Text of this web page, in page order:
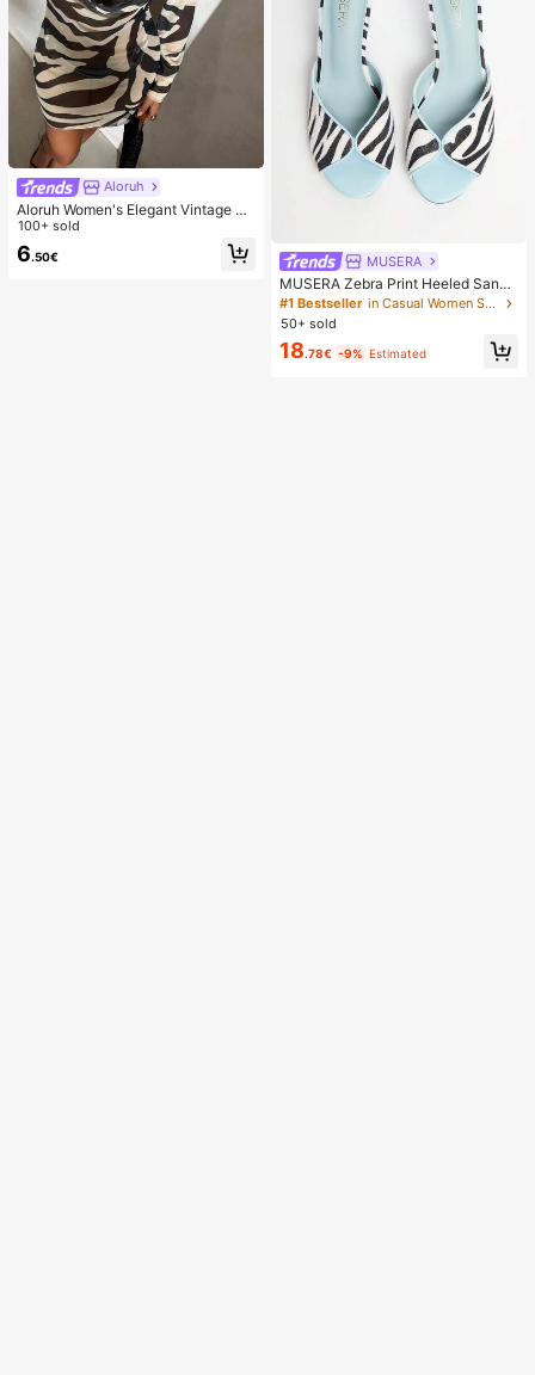
Aloruh
Aloruh Women's Elegant Vintage Ze
bra Print Backless Long Sleeve Dre
ss,Beige,Summer,Casual,Beach,Hol
iday,Vacation,Holiday,Tropical Rain
100+ sold
6.50€ MUSERA
MUSERA Zebra Print Heeled Sanda
ls Spring Summer Holiday Ibizia Fes
tival Tropic Vacation
#1 Bestseller
in Casual Women Sandals
50+ sold
18.78€ -9% Estimated